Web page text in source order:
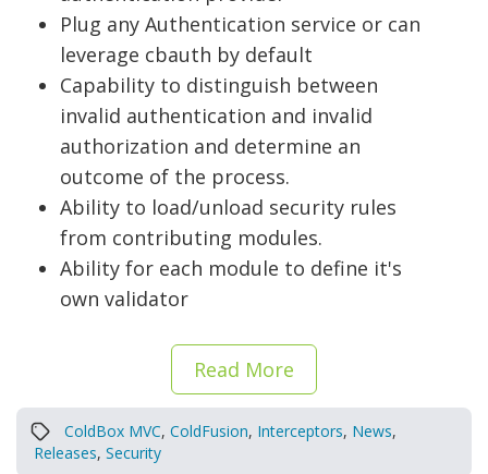
Plug any Authentication service or can
leverage cbauth by default
Capability to distinguish between
invalid authentication and invalid
authorization and determine an
outcome of the process.
Ability to load/unload security rules
from contributing modules.
Ability for each module to define it's
own validator
Read More
ColdBox MVC, ColdFusion, Interceptors, News,
Releases, Security